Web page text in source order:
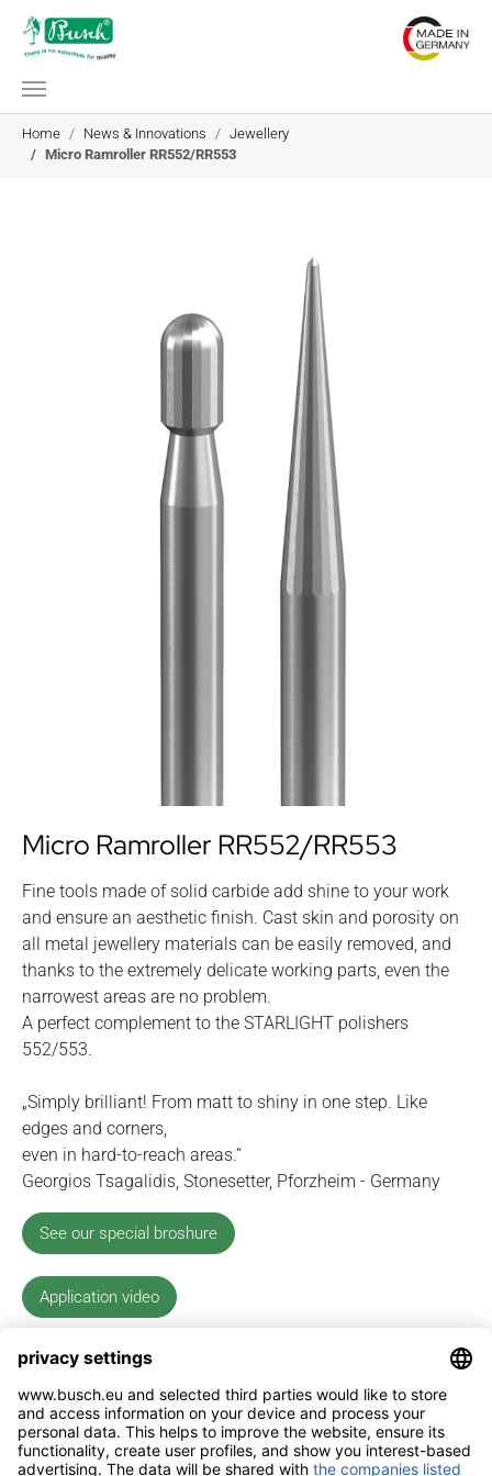
Skip to main content
You are here:
Home
News & Innovations
Jewellery
Micro Ramroller RR552/RR553
Micro Ramroller RR552/RR553
Fine tools made of solid carbide add shine to your work
and ensure an aesthetic finish. Cast skin and porosity on
all metal jewellery materials can be easily removed, and
thanks to the extremely delicate working parts, even the
narrowest areas are no problem.
A perfect complement to the STARLIGHT polishers
552/553.
„Simply brilliant! From matt to shiny in one step. Like
edges and corners,
even in hard-to-reach areas.“
Georgios Tsagalidis, Stonesetter, Pforzheim - Germany
See our special broshure
Application video